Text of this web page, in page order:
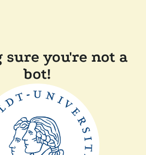
sure you're not a
bot!